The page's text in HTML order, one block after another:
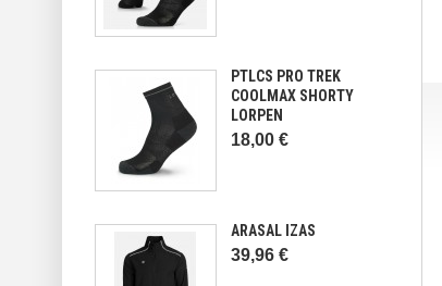
PTLCS PRO TREK
COOLMAX SHORTY
LORPEN
18,00 €
ARASAL IZAS
39,96 €